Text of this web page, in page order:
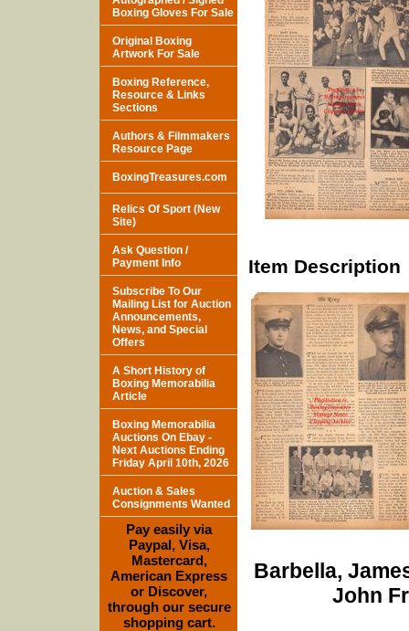
Item Description
Barbella,
John
Boxing Gloves For Sale
Original Boxing
Artwork For Sale
Boxing Reference,
Resource & Links
Sections
Authors & Filmmakers
Resource Page
BoxingTreasures.com
Relics Of Sport (New
Site)
Ask Question /
Payment Info
Subscribe To Our
Mailing List for Auction
Announcements,
News, and Special
Offers
A Short History of
Boxing Memorabilia
Article
Boxing Memorabilia
Auctions On Ebay -
Next Auctions Ending
Friday April 10th, 2026
Auction & Sales
Consignments Wanted
Pay easily via
Paypal, Visa,
Mastercard,
American Express
or Discover,
through our secure
shopping cart.